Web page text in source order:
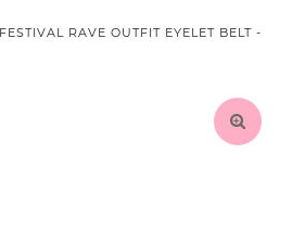
FESTIVAL RAVE OUTFIT EYELET BELT -